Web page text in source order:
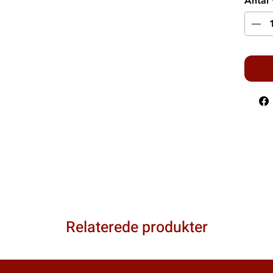
Relaterede produkter